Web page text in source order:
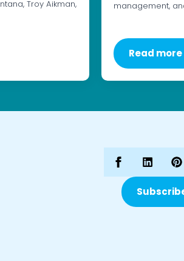
Troy Aikman,
management,
Read more